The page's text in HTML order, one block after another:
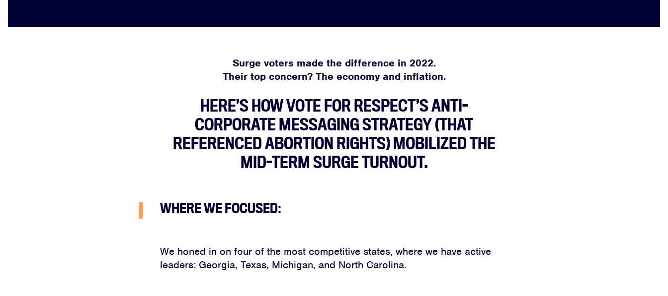
Surge voters made the difference in 2022.
Their top concern? The economy and inflation.
HERE’S HOW VOTE FOR RESPECT’S ANTI-
CORPORATE MESSAGING STRATEGY (THAT
REFERENCED ABORTION RIGHTS) MOBILIZED THE
MID-TERM SURGE TURNOUT.
WHERE WE FOCUSED:
We honed in on four of the most competitive states, where we have active
leaders: Georgia, Texas, Michigan, and North Carolina.